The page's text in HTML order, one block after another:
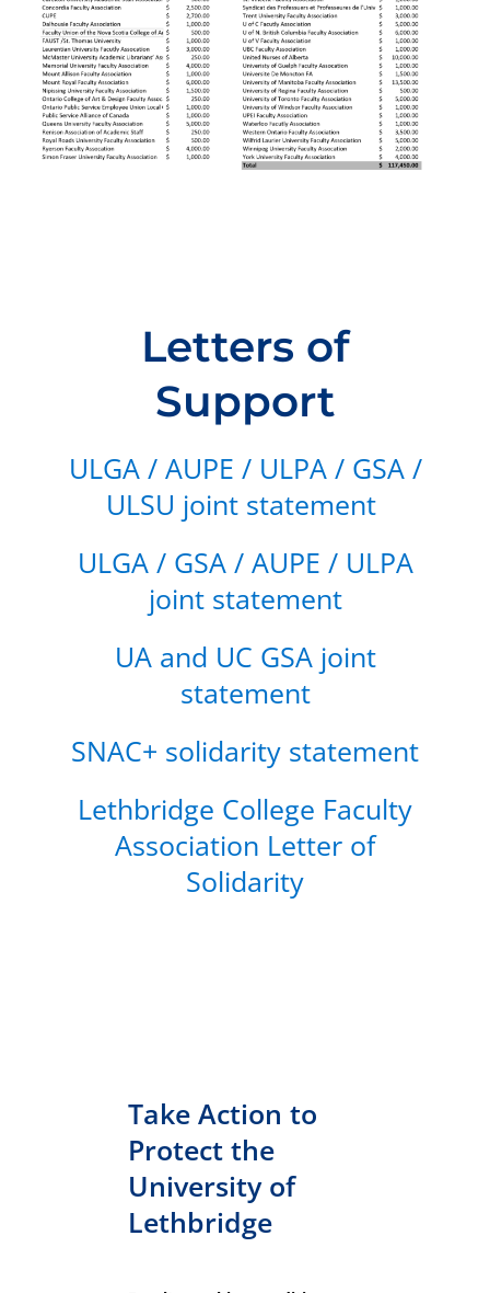
Letters of
Support
ULGA / AUPE / ULPA / GSA /
ULSU joint statement
ULGA / GSA / AUPE / ULPA
joint statement
UA and UC GSA joint
statement
SNAC+ solidarity statement
Lethbridge College Faculty
Association Letter of
Solidarity
Take Action to
Protect the
University of
Lethbridge